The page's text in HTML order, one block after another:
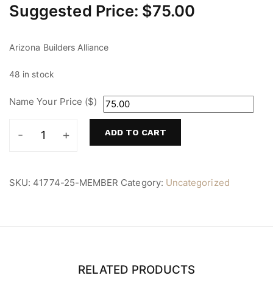
Suggested Price: $75.00
Arizona Builders Alliance
48 in stock
Name Your Price ($)
Member
ADD TO CART
SKU: 41774-25-MEMBER Category: Uncategorized
RELATED PRODUCTS